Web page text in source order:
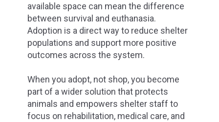
available space can mean the difference
between survival and euthanasia.
Adoption is a direct way to reduce shelter
populations and support more positive
outcomes across the system.
When you adopt, not shop, you become
part of a wider solution that protects
animals and empowers shelter staff to
focus on rehabilitation, medical care, and